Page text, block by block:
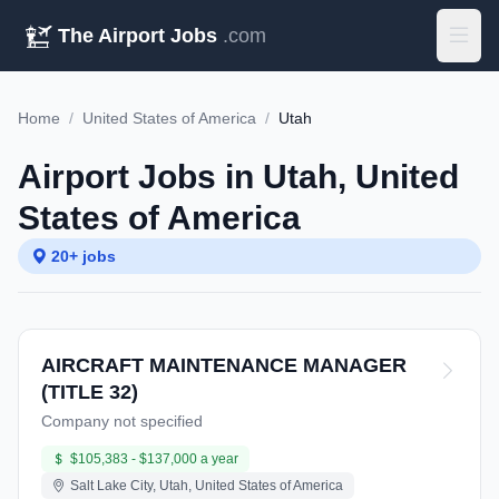
The Airport Jobs .com
Home / United States of America / Utah
Airport Jobs in Utah, United
States of America
20+ jobs
AIRCRAFT MAINTENANCE MANAGER
(TITLE 32)
Company not specified
$105,383 - $137,000 a year
Salt Lake City, Utah, United States of America